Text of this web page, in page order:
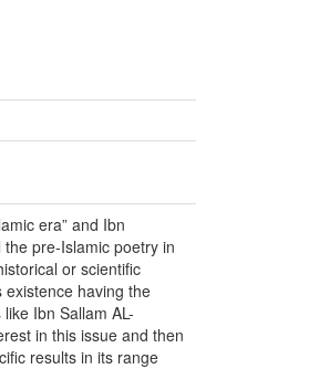
era” and Ibn
pre-Islamic poetry in
or scientific
having the
Ibn Sallam AL-
in this issue and then
results in its range